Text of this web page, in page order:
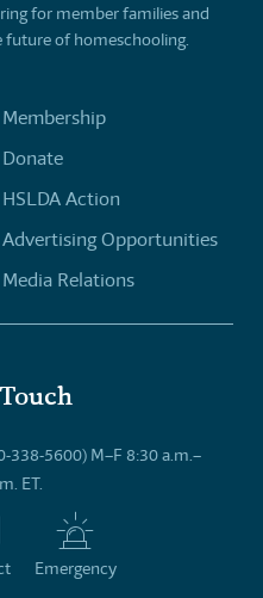
for member families and
future of homeschooling.
Membership
Donate
HSLDA Action
Advertising Opportunities
Media Relations
338-5600) M–F 8:30 a.m.–
ET.
Emergency